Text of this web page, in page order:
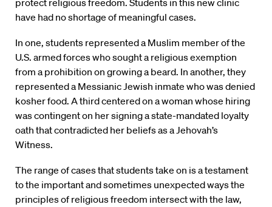
protect religious freedom. Students in this new clinic
have had no shortage of meaningful cases.
In one, students represented a Muslim member of the
U.S. armed forces who sought a religious exemption
from a prohibition on growing a beard. In another, they
represented a Messianic Jewish inmate who was denied
kosher food. A third centered on a woman whose hiring
was contingent on her signing a state-mandated loyalty
oath that contradicted her beliefs as a Jehovah’s
Witness.
The range of cases that students take on is a testament
to the important and sometimes unexpected ways the
principles of religious freedom intersect with the law,